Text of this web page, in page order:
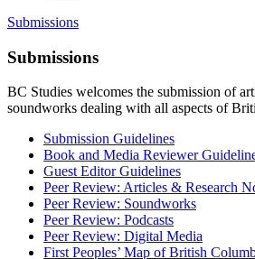
Submissions
Submissions
BC Studies welcomes the submission of
soundworks dealing with all aspects of
Submission Guidelines
Book and Media Reviewer
Guest Editor Guidelines
Peer Review: Articles & Research
Peer Review: Soundworks
Peer Review: Podcasts
Peer Review: Digital Media
First Peoples’ Map of British